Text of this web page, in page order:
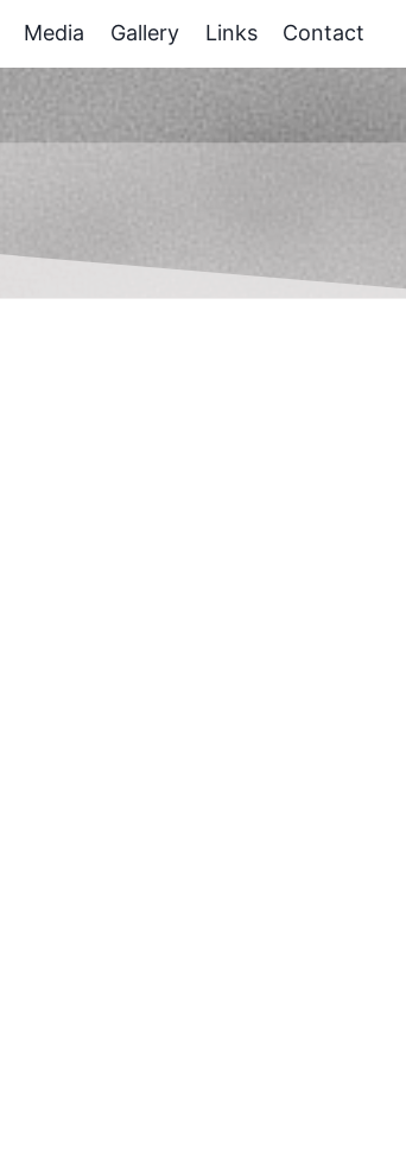
Media Gallery Links Contact